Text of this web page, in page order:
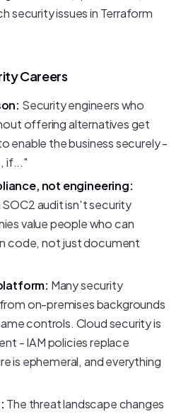
security issues in Terraform
Careers
Security engineers who
offering alternatives get
enable the business securely -
if..."
not engineering:
audit isn't security
value people who can
code, not just document
Many security
on-premises backgrounds
controls. Cloud security is
- IAM policies replace
is ephemeral, and everything
The threat landscape changes